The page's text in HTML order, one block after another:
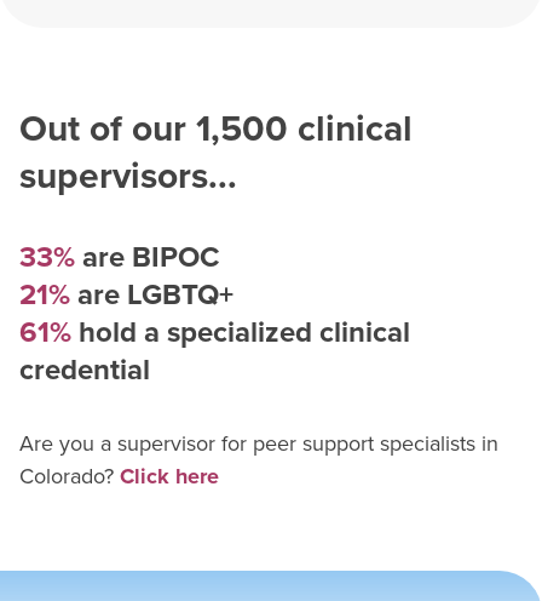
Out of our1,500 clinical
supervisors...
33%are BIPOC
21%are LGBTQ+
61%hold a specialized clinical
credential
Are you a supervisor for peer support specialists in
Colorado?Click here